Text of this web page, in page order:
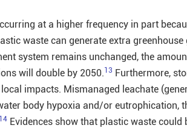
at a higher frequency in part
waste can generate extra greenhouse
system remains unchanged, the
will double by 2050.13 Furthermore,
impacts. Mismanaged leachate
body hypoxia and/or eutrophication,
14 Evidences show that plastic waste could